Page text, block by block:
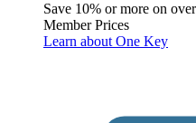
Save 10% or more on
Member Prices
Learn about One Key